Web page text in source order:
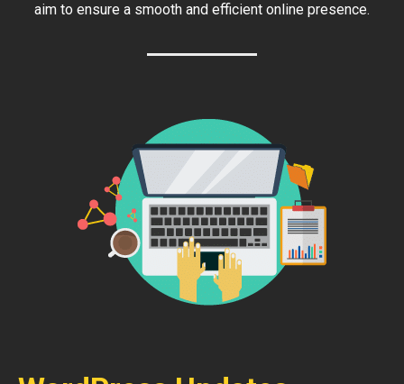
aim to ensure a smooth and efficient online presence.